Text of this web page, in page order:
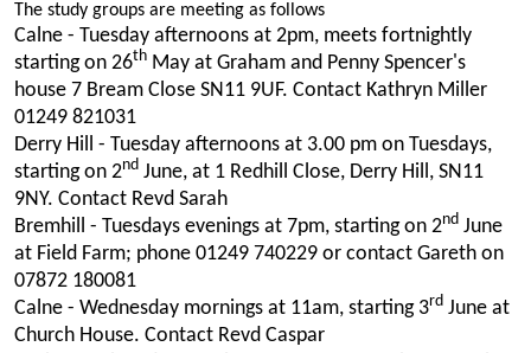
The study groups are meeting as follows
Calne - Tuesday afternoons at 2pm, meets fortnightly
starting on 26th May at Graham and Penny Spencer's
house 7 Bream Close SN11 9UF. Contact Kathryn Miller
01249 821031
Derry Hill - Tuesday afternoons at 3.00 pm on Tuesdays,
starting on 2nd June, at 1 Redhill Close, Derry Hill, SN11
9NY. Contact Revd Sarah
Bremhill - Tuesdays evenings at 7pm, starting on 2nd June
at Field Farm; phone 01249 740229 or contact Gareth on
07872 180081
Calne - Wednesday mornings at 11am, starting 3rd June at
Church House. Contact Revd Caspar